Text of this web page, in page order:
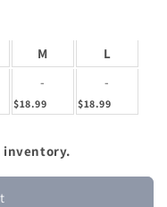
M L
-
$18.99
-
$18.99
inventory.